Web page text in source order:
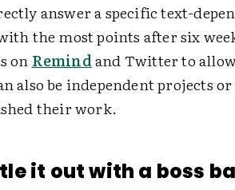
answer a specific text-
the most points after six
on Remindand Twitter to
also be independent projects
their work.
it out with a boss